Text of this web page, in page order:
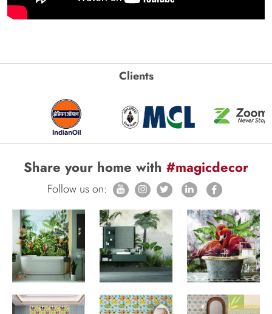
Clients
Share your home with #magicdecor
Follow us on: